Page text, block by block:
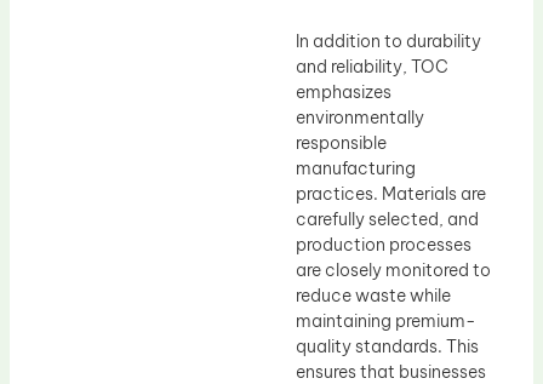
In addition to durability
and reliability, TOC
emphasizes
environmentally
responsible
manufacturing
practices. Materials are
carefully selected, and
production processes
are closely monitored to
reduce waste while
maintaining premium-
quality standards. This
ensures that businesses